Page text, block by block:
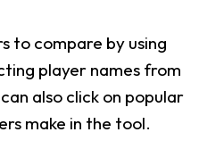
to compare by using
player names from
also click on popular
make in the tool.